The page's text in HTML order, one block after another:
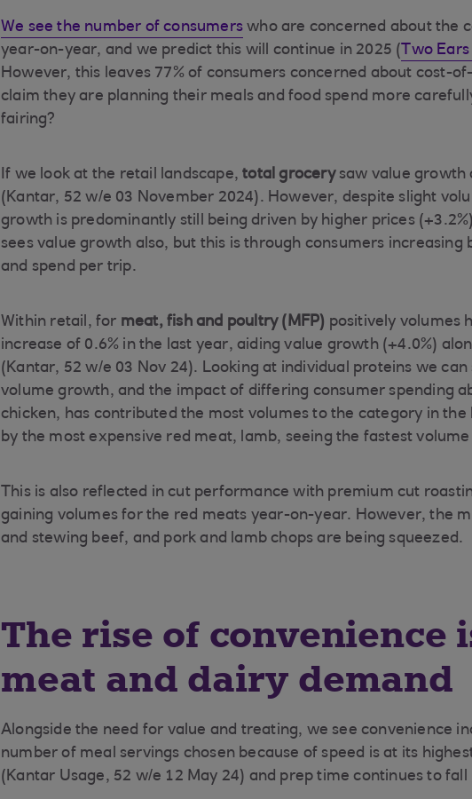
We see the number of consumers who are concerned about the
year-on-year, and we predict this will continue in 2025 ( Two
However, this leaves 77% of consumers concerned about cost-
claim they are planning their meals and food spend more
fairing?
If we look at the retail landscape,total grocerysaw value growth
(Kantar, 52 w/e 03 November 2024). However, despite slight
growth is predominantly still being driven by higher prices
sees value growth also, but this is through consumers
and spend per trip.
Within retail, for meat, fish and poultry (MFP) positively volumes
increase of 0.6% in the last year, aiding value growth (+4.0%)
(Kantar, 52 w/e 03 Nov 24). Looking at individual proteins we
volume growth, and the impact of differing consumer spending
chicken, has contributed the most volumes to the category in
by the most expensive red meat, lamb, seeing the fastest
This is also reflected in cut performance with premium cut
gaining volumes for the red meats year-on-year. However, the
and stewing beef, and pork and lamb chops are being squeezed.
The rise of convenience
meat and dairy demand
Alongside the need for value and treating, we see convenience
number of meal servings chosen because of speed is at its
(Kantar Usage, 52 w/e 12 May 24) and prep time continues to